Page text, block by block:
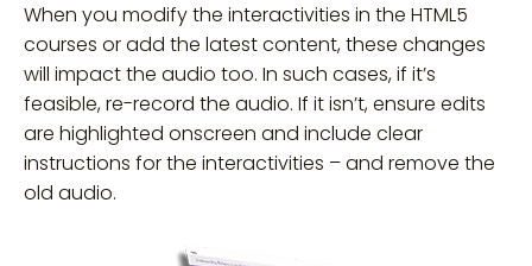
When you modify the interactivities in the HTML5
courses or add the latest content, these changes
will impact the audio too. In such cases, if it’s
feasible, re-record the audio. If it isn’t, ensure edits
are highlighted onscreen and include clear
instructions for the interactivities – and remove the
old audio.